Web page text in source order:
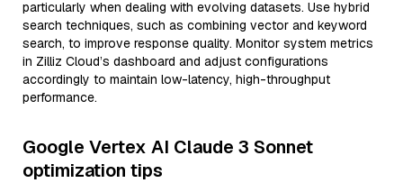
particularly when dealing with evolving datasets. Use hybrid
search techniques, such as combining vector and keyword
search, to improve response quality. Monitor system metrics
in Zilliz Cloud’s dashboard and adjust configurations
accordingly to maintain low-latency, high-throughput
performance.
Google Vertex AI Claude 3 Sonnet
optimization tips